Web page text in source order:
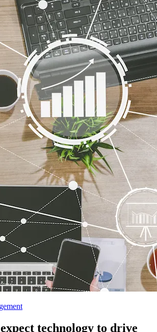
technology to drive